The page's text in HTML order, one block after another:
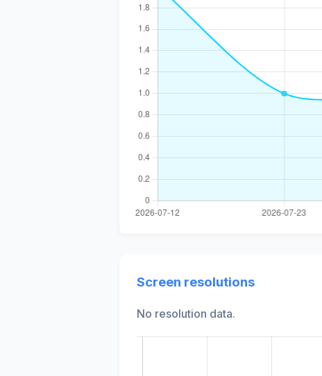
Screen resolutions
No resolution data.